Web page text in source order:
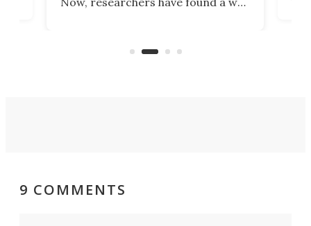
lives of people who struggle to find
9 COMMENTS